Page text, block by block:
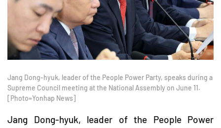
Jang Dong-hyuk, leader of the People Power Party, speaks during a
Supreme Council meeting at the National Assembly on June 11.
[Photo=Yonhap News]
Jang Dong-hyuk, leader of the People Power